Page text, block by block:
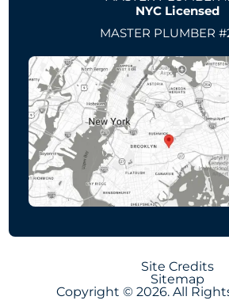
NYC Licensed
MASTER PLUMBER
Site Credits
Sitemap
Copyright © 2026. All